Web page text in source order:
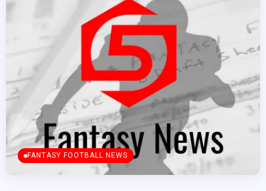
FANTASY FOOTBALL NEWS